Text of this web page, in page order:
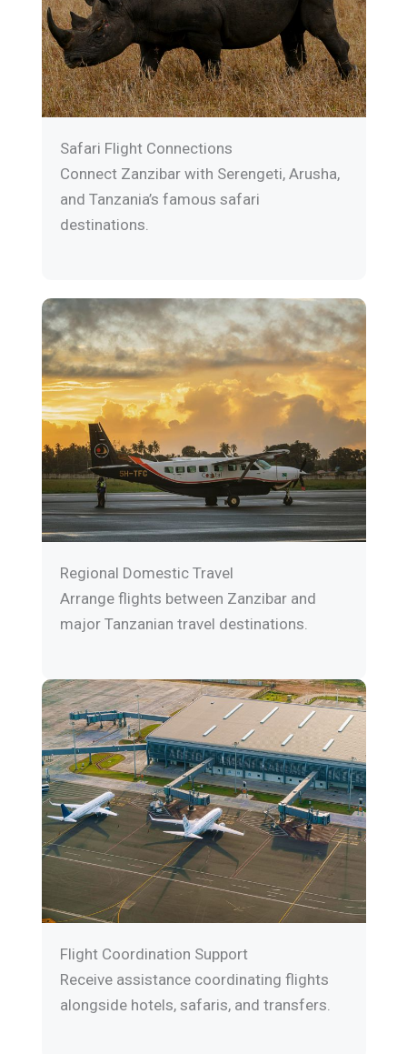
Safari Flight Connections
Connect Zanzibar with Serengeti, Arusha,
and Tanzania’s famous safari
destinations.
Regional Domestic Travel
Arrange flights between Zanzibar and
major Tanzanian travel destinations.
Flight Coordination Support
Receive assistance coordinating flights
alongside hotels, safaris, and transfers.